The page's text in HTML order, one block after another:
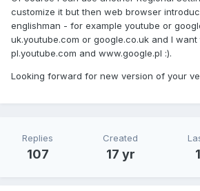
customize it but then web browser
englishman - for example youtube or
uk.youtube.com or google.co.uk and I
pl.youtube.com and www.google.pl :).
Looking forward for new version of your
Replies
107
Created
17 yr